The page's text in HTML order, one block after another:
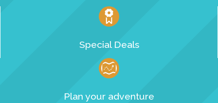
Special Deals
Plan your adventure